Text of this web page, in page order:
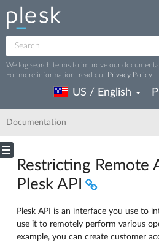
We log search terms to improve our
For more information, read our Privacy Policy
US / English
Documentation
Restricting Remote
Plesk API
Plesk API is an interface you use to
use it to remotely perform various
example, you can create customer